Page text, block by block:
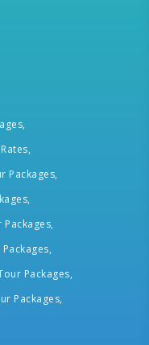
Packages,
Packages,
Packages,